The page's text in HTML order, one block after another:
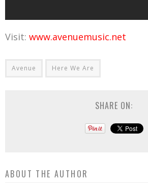
Visit: www.avenuemusic.net
Avenue Here We Are
SHARE ON:
ABOUT THE AUTHOR